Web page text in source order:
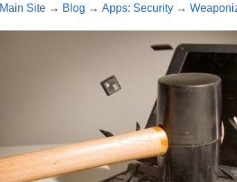
Main Site→ Blog → Apps: Security→